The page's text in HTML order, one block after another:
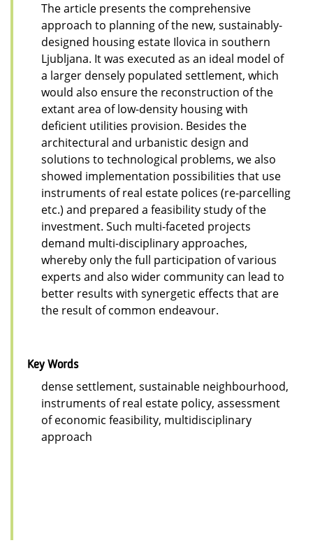
The article presents the comprehensive
approach to planning of the new, sustainably-
designed housing estate Ilovica in southern
Ljubljana. It was executed as an ideal model of
a larger densely populated settlement, which
would also ensure the reconstruction of the
extant area of low-density housing with
deficient utilities provision. Besides the
architectural and urbanistic design and
solutions to technological problems, we also
showed implementation possibilities that use
instruments of real estate polices (re-parcelling
etc.) and prepared a feasibility study of the
investment. Such multi-faceted projects
demand multi-disciplinary approaches,
whereby only the full participation of various
experts and also wider community can lead to
better results with synergetic effects that are
the result of common endeavour.
Key Words
dense settlement, sustainable neighbourhood,
instruments of real estate policy, assessment
of economic feasibility, multidisciplinary
approach